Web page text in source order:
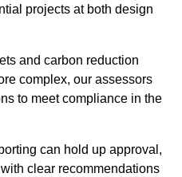
projects at both design
and carbon reduction
complex, our assessors
to meet compliance in the
can hold up approval,
clear recommendations